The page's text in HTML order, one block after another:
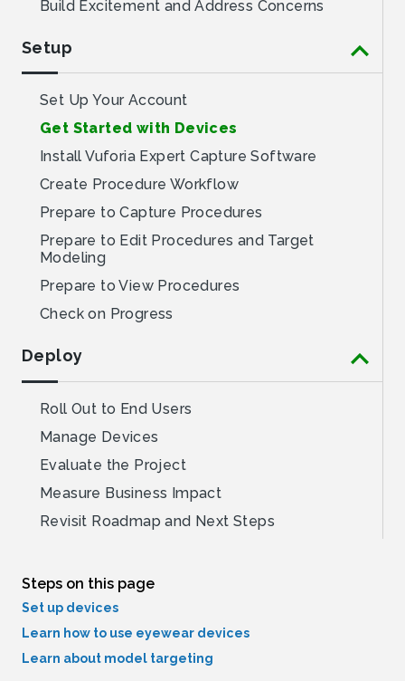
Steps on this page
Set up devices
Learn how to use eyewear devices
Learn about model targeting